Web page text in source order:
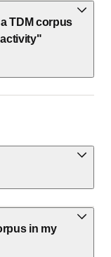
TDM corpus
in my